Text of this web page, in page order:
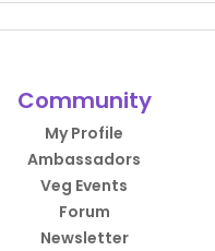
Community
My Profile
Ambassadors
Veg Events
Forum
Newsletter